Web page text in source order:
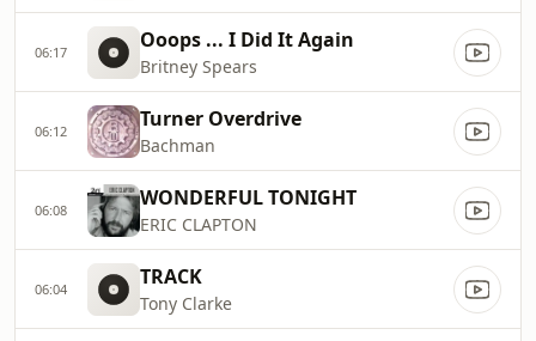
06:17 Ooops ... I Did It Again
Britney Spears
06:12 Turner Overdrive
Bachman
06:08 WONDERFUL TONIGHT
ERIC CLAPTON
06:04 TRACK
Tony Clarke